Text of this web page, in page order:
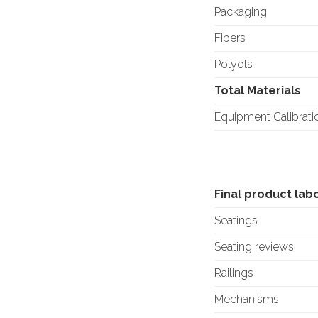
Packaging
Fibers
Polyols
Total Materials
Equipment
Final product
Seatings
Seating reviews
Railings
Mechanisms